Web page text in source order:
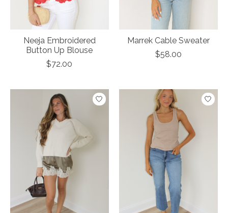
Neeja Embroidered
Button Up Blouse
$72.00
Marrek Cable Sweater
$58.00